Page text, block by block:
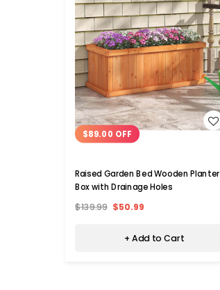
WISH LIST
$89.00 OFF
Raised Garden Bed Wooden Planter
Box with Drainage Holes
$139.99 $50.99
+ Add to Cart